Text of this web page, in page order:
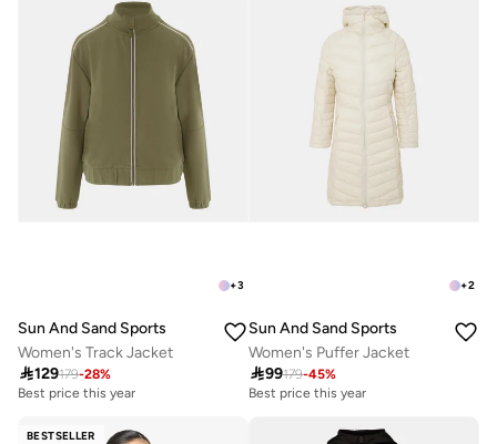
+3
Sun And Sand Sports
Women's Track Jacket
129179-28%
Best price this year
+2
Sun And Sand Sports
Women's Puffer Jacket
99179-45%
Best price this year
BESTSELLER